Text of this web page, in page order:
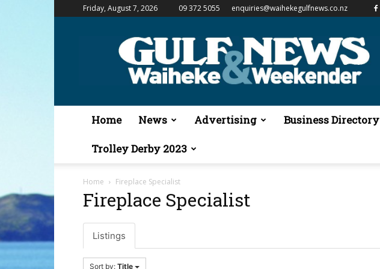
Friday, August 7, 2026 09 372 5055 enquiries@waihekegulfnews.co.nz
Gulf
&
Waiheke
Home News Advertising Business Directory
Trolley Derby 2023
Home Fireplace Specialist
Fireplace Specialist
Listings
Sort by: Title